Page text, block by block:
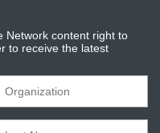
Network content right to
to receive the latest